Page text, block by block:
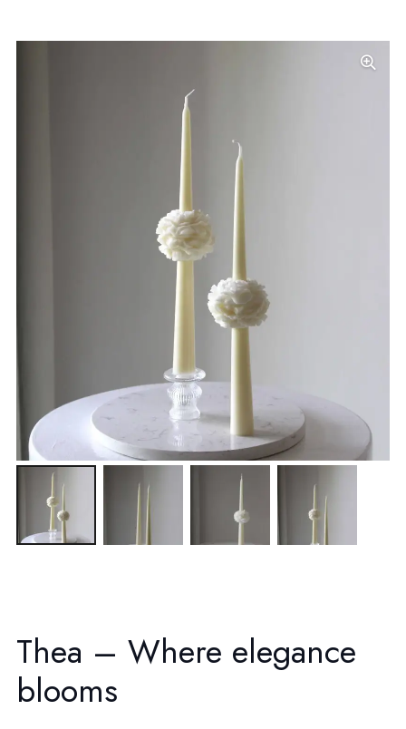
Thea – Where elegance
blooms